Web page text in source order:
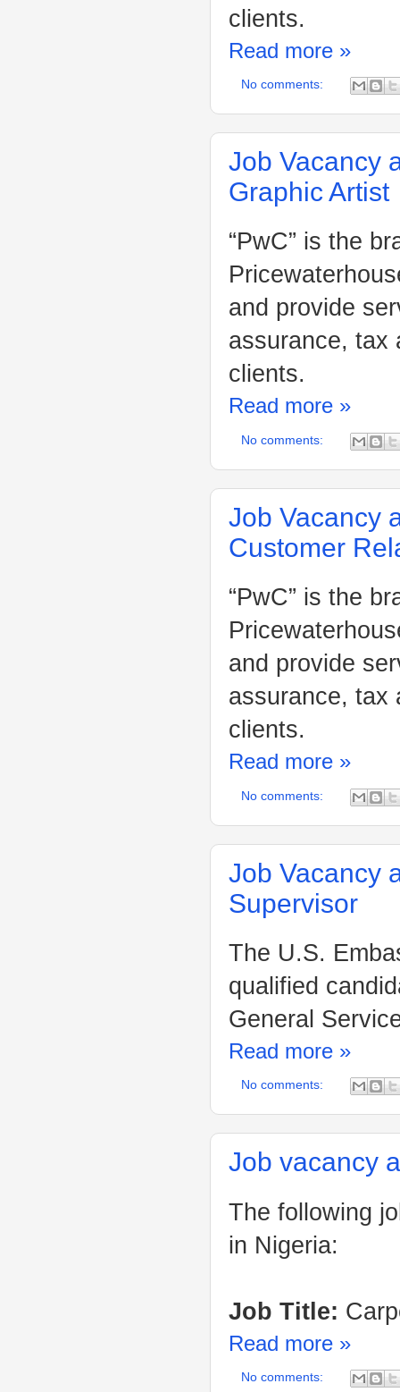
clients.
Read more »
No comments:
Job Vacancy
Graphic Artist
“PwC” is the
and provide
assurance, tax
clients.
Read more »
No comments:
Job Vacancy
Customer
“PwC” is the
and provide
assurance, tax
clients.
Read more »
No comments:
Job Vacancy
Supervisor
The U.S.
qualified
General
Read more »
No comments:
Job vacancy
The following
in Nigeria:
Job Title:
Read more »
No comments: